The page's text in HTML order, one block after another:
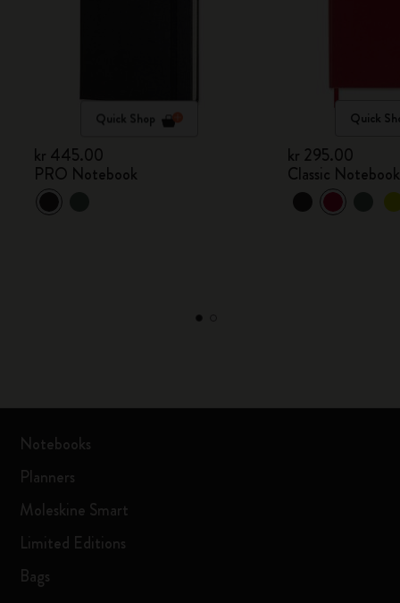
Quick Shop
kr 445.00
PRO Notebook
Quick
kr 295.00
Classic Notebook
Notebooks
Planners
Moleskine Smart
Limited Editions
Bags